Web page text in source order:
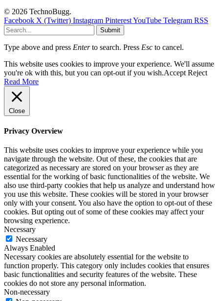
© 2026 TechnoBugg.
Facebook X (Twitter) Instagram PinterestYouTube Telegram RSS
Submit
Type above and press Enterto search. Press Esc to cancel.
This website uses cookies to improve your experience. We'll assume
you're ok with this, but you can opt-out if you wish.Accept Reject
Read More
Close
Privacy Overview
This website uses cookies to improve your experience while you
navigate through the website. Out of these, the cookies that are
categorized as necessary are stored on your browser as they are
essential for the working of basic functionalities of the website. We
also use third-party cookies that help us analyze and understand how
you use this website. These cookies will be stored in your browser
only with your consent. You also have the option to opt-out of these
cookies. But opting out of some of these cookies may affect your
browsing experience.
Necessary
Necessary
Always Enabled
Necessary cookies are absolutely essential for the website to
function properly. This category only includes cookies that ensures
basic functionalities and security features of the website. These
cookies do not store any personal information.
Non-necessary